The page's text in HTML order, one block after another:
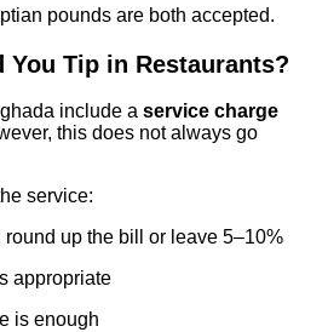
pounds are both accepted.
You Tip in Restaurants?
include a service charge
this does not always go
service:
up the bill or leave 5–10%
appropriate
is enough